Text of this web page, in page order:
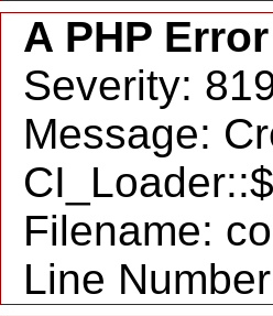
A PHP
Severity:
Message:
Filename:
Line